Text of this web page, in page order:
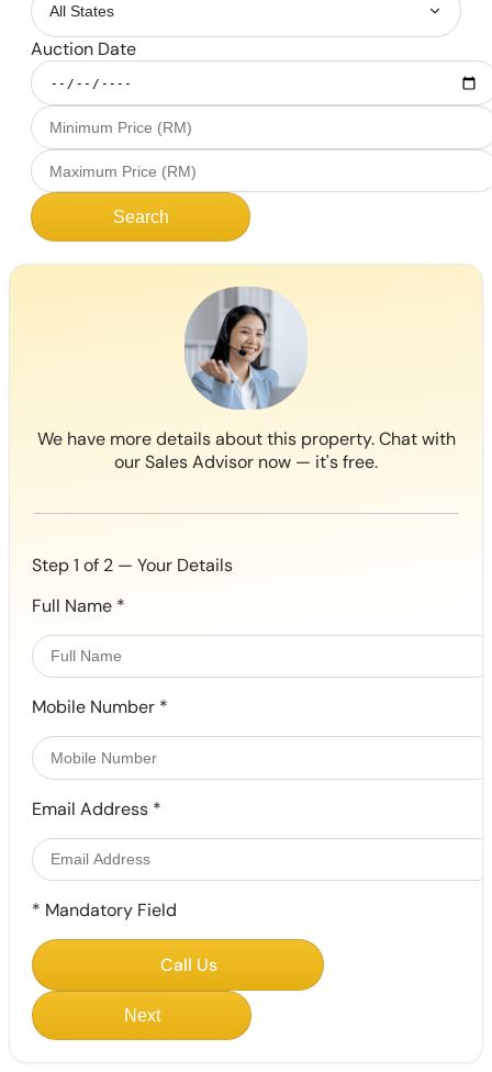
Auction Date
Search
We have more details about this property. Chat with
our Sales Advisor now — it's free.
Step 1 of 2 — Your Details
Full Name *
Mobile Number *
Email Address *
* Mandatory Field
Call Us
Next